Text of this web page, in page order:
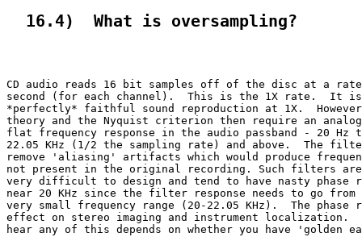
16.4)  What is oversampling?
CD audio reads 16 bit samples off of the disc at a
second (for each channel).  This is the 1X rate.  It is
*perfectly* faithful sound reproduction at 1X.
theory and the Nyquist criterion then require an
flat frequency response in the audio passband - 20 Hz
22.05 KHz (1/2 the sampling rate) and above.  The
remove 'aliasing' artifacts which would produce
not present in the original recording. Such filters
very difficult to design and tend to have nasty phase
near 20 KHz since the filter response needs to go
very small frequency range (20-22.05 KHz).  The phase
effect on stereo imaging and instrument localization.
hear any of this depends on whether you have 'golden